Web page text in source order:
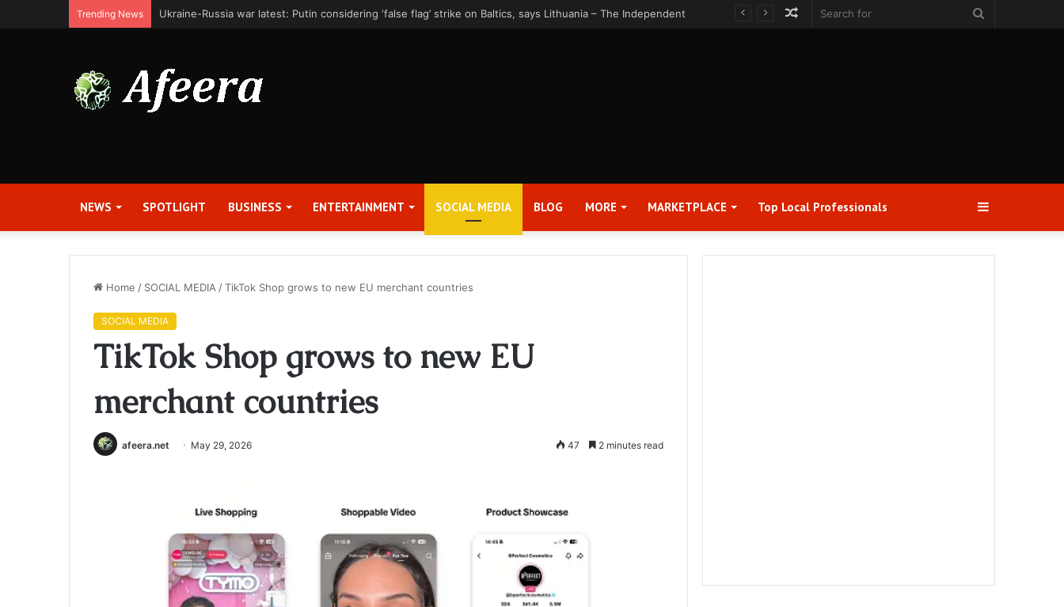
Trending News Bit Digital, Inc. Announces Second Quarter 2026 Earnings Release Date and Conference Call – Bitcoin World
Random
NEWS SPOTLIGHT BUSINESS ENTERTAINMENT SOCIAL MEDIA BLOG MORE MARKETPLACE Top Local Professionals​ Sidebar
Home / SOCIAL MEDIA /TikTok Shop grows to new EU merchant countries
SOCIAL MEDIA
TikTok Shop grows to new EU
merchant countries
afeera.net May 29, 2026 47 2 minutes read